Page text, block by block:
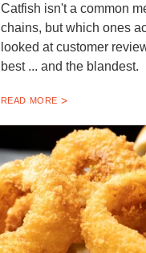
Catfish isn't a common
chains, but which ones
looked at customer
best ... and the blandest.
READ MORE